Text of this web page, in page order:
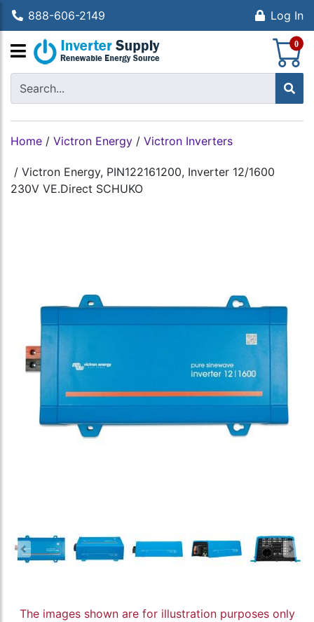
888-606-2149 Log In
0
Home / Victron Energy / Victron Inverters
/ Victron Energy, PIN122161200, Inverter 12/1600
230V VE.Direct SCHUKO
The images shown are for illustration purposes only